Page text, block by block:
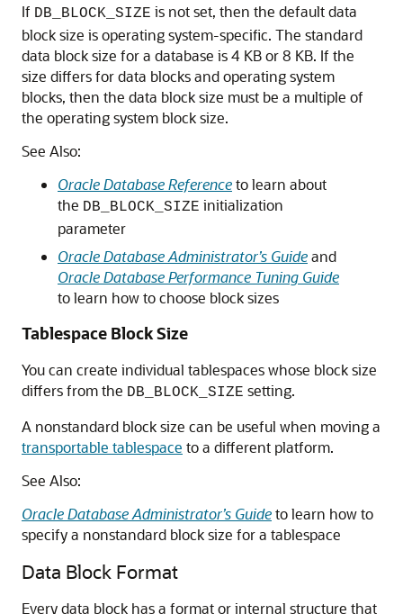
If DB_BLOCK_SIZE is not set, then the default data
block size is operating system-specific. The standard
data block size for a database is 4 KB or 8 KB. If the
size differs for data blocks and operating system
blocks, then the data block size must be a multiple of
the operating system block size.
See Also:
Oracle Database Referenceto learn about
the DB_BLOCK_SIZE initialization
parameter
Oracle Database Administrator’s Guideand
Oracle Database Performance Tuning Guide
to learn how to choose block sizes
Tablespace Block Size
You can create individual tablespaces whose block size
differs from the DB_BLOCK_SIZE setting.
A nonstandard block size can be useful when moving a
transportable tablespace to a different platform.
See Also:
Oracle Database Administrator’s Guideto learn how to
specify a nonstandard block size for a tablespace
Data Block Format
Every data block has a format or internal structure that